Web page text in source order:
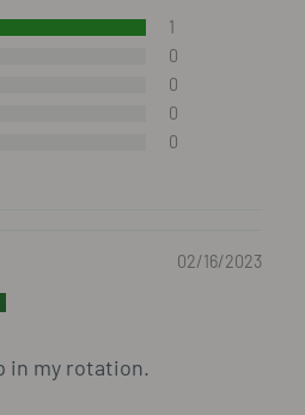
1
0
0
0
0
02/16/2023
in my rotation.